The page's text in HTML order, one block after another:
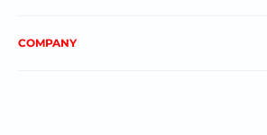
FAQs
COMPANY